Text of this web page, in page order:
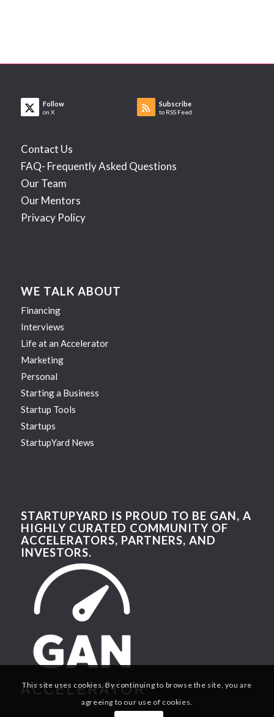
Follow
on X
Subscribe
to RSS Feed
Contact Us
FAQ- Frequently Asked Questions
Our Team
Our Mentors
Privacy Policy
WE TALK ABOUT
Financing
Interviews
Life at an Accelerator
Marketing
Personal
Starting a Business
Startup Tools
Startups
StartupYard News
STARTUPYARD IS PROUD TO BE GAN, A
HIGHLY CURATED COMMUNITY OF
ACCELERATORS, PARTNERS, AND
INVESTORS.
This site uses cookies. By continuing to browse the site, you are
agreeing to our use of cookies.